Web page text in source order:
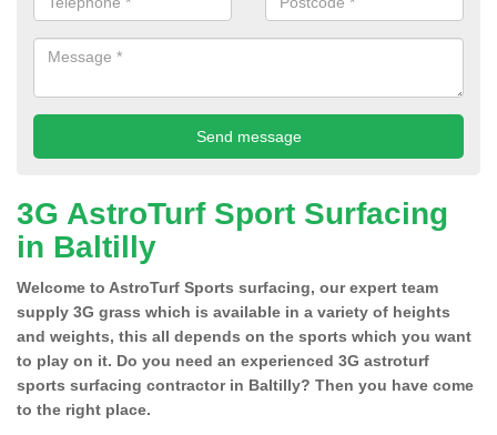
3G AstroTurf Sport Surfacing
in Baltilly
Welcome to AstroTurf Sports surfacing, our expert team
supply 3G grass which is available in a variety of heights
and weights, this all depends on the sports which you want
to play on it. Do you need an experienced 3G astroturf
sports surfacing contractor in Baltilly? Then you have come
to the right place.